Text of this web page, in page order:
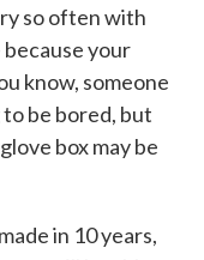
so often with
your
know, someone
be bored, but
box may be
in 10 years,